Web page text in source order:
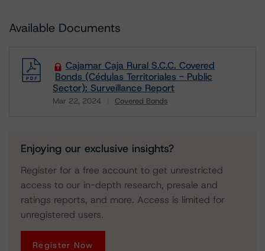
Available Documents
Cajamar Caja Rural S.C.C. Covered
Bonds (Cédulas Territoriales - Public
Sector): Surveillance Report
Mar 22, 2024 Covered Bonds
Enjoying our exclusive insights?
Register for a free account to get unrestricted
access to our in-depth research, presale and
ratings reports, and more. Access is limited for
unregistered users.
Register Now